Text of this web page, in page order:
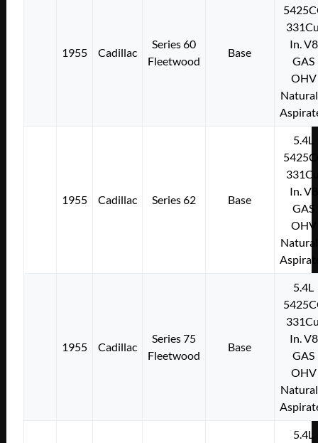
1955 Cadillac
Series 60
Fleetwood
Base
In. V8
GAS
OHV
1955 Cadillac Series 62 Base
5.4L
In. V8
GAS
OHV
1955 Cadillac
Series 75
Fleetwood
Base
5.4L
In. V8
GAS
OHV
5.4L